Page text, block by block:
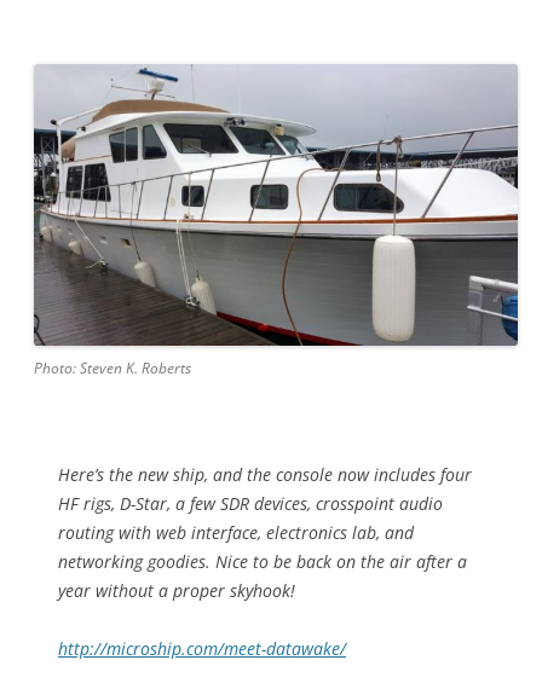
Photo: Steven K. Roberts
Here’s the new ship, and the console now includes four
HF rigs, D-Star, a few SDR devices, crosspoint audio
routing with web interface, electronics lab, and
networking goodies. Nice to be back on the air after a
year without a proper skyhook!
http://microship.com/meet-datawake/